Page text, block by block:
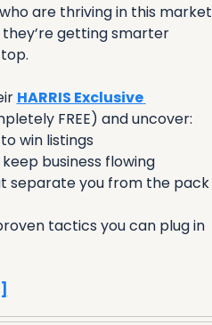
are thriving in this market
getting smarter
HARRIS Exclusive
FREE) and uncover:
win listings
business flowing
separate you from the pack
tactics you can plug in